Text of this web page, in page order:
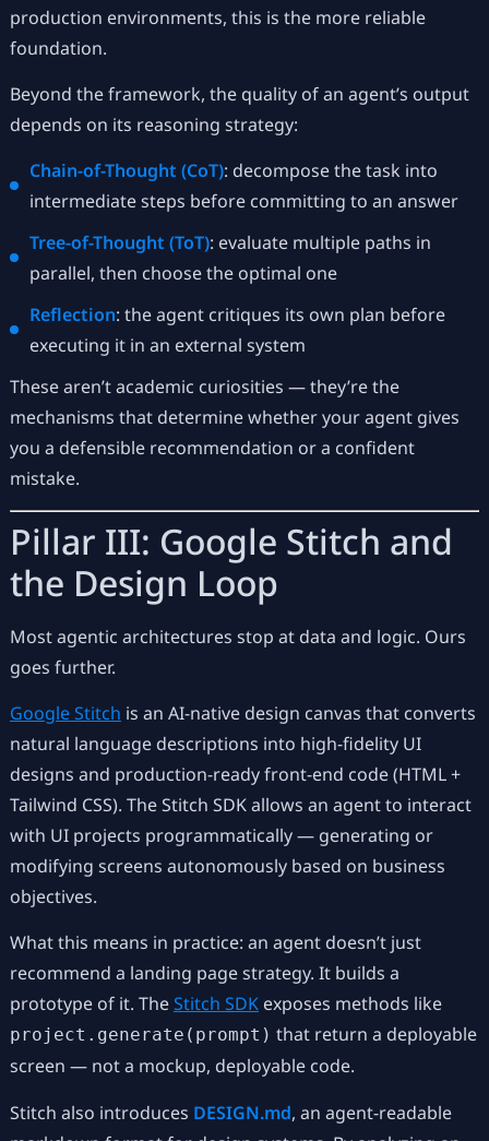
production environments, this is the more reliable
foundation.
Beyond the framework, the quality of an agent’s output
depends on its reasoning strategy:
Chain-of-Thought (CoT): decompose the task into
intermediate steps before committing to an answer
Tree-of-Thought (ToT): evaluate multiple paths in
parallel, then choose the optimal one
Reflection: the agent critiques its own plan before
executing it in an external system
These aren’t academic curiosities — they’re the
mechanisms that determine whether your agent gives
you a defensible recommendation or a confident
mistake.
Pillar III: Google Stitch and
the Design Loop
Most agentic architectures stop at data and logic. Ours
goes further.
Google Stitch is an AI-native design canvas that converts
natural language descriptions into high-fidelity UI
designs and production-ready front-end code (HTML +
Tailwind CSS). The Stitch SDK allows an agent to interact
with UI projects programmatically — generating or
modifying screens autonomously based on business
objectives.
What this means in practice: an agent doesn’t just
recommend a landing page strategy. It builds a
prototype of it. TheStitch SDKexposes methods like
project.generate(prompt) that return a deployable
screen — not a mockup, deployable code.
Stitch also introduces DESIGN.md, an agent-readable